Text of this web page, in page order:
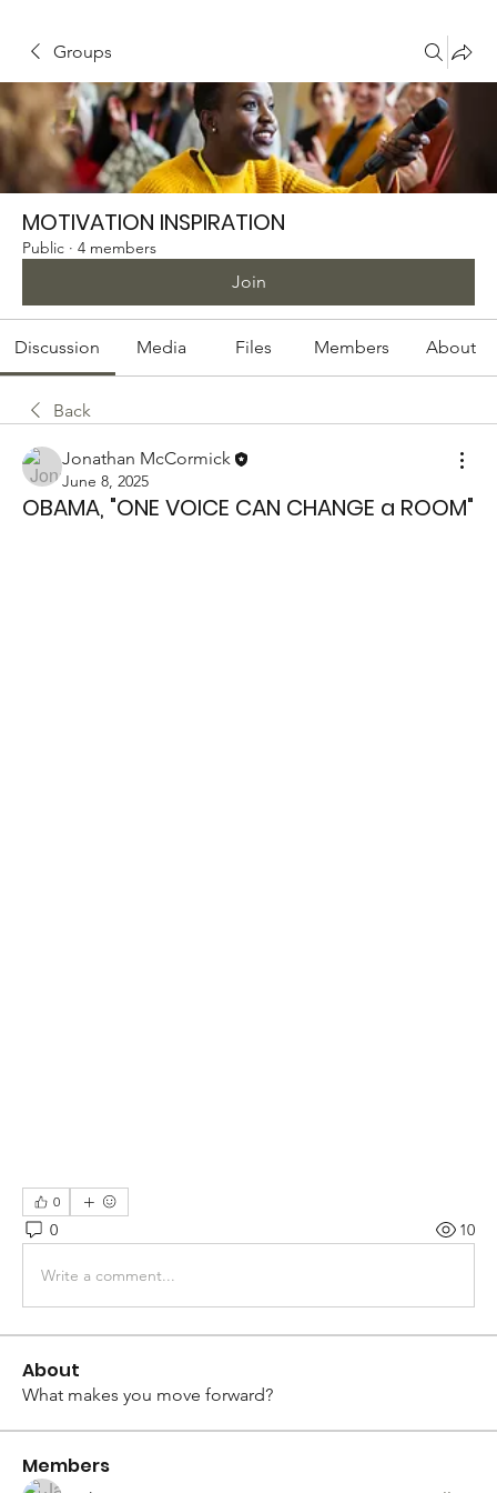
Groups
MOTIVATION INSPIRATION
Public · 4 members
Join
Discussion Media Files Members About
Back
Jonathan McCormick
June 8, 2025
OBAMA, "ONE VOICE CAN CHANGE a ROOM"
0
0 10
Write a comment...
About
What makes you move forward?
Members